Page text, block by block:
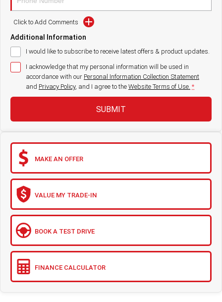
Our locations
Click to Add Comments
Additional Information
I would like to subscribe to receive latest offers & product updates.
I acknowledge that my personal information will be used in
accordance with our Personal Information Collection Statement
and Privacy Policy, and I agree totheWebsite Terms of Use. *
SUBMIT
MAKE AN OFFER
VALUE MY TRADE-IN
BOOK A TEST DRIVE
FINANCE CALCULATOR